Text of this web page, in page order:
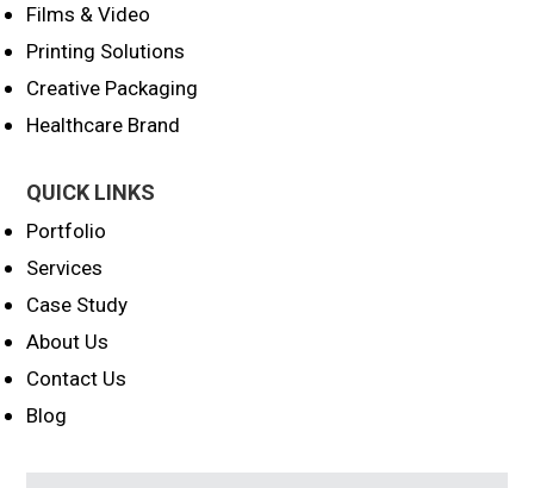
Films & Video
Printing Solutions
Creative Packaging
Healthcare Brand
QUICK LINKS
Portfolio
Services
Case Study
About Us
Contact Us
Blog